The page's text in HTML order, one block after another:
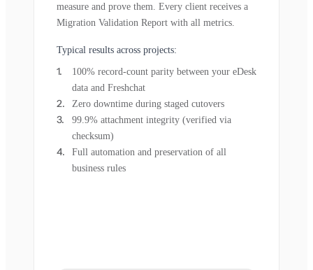
measure and prove them. Every client receives a
Migration Validation Report with all metrics.
Typical results across projects:
100% record-count parity between your eDesk
data and Freshchat
Zero downtime during staged cutovers
99.9% attachment integrity (verified via
checksum)
Full automation and preservation of all
business rules